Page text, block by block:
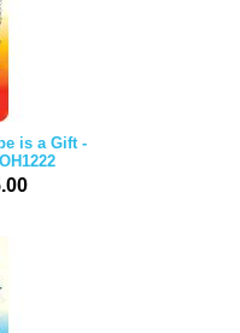
is a Gift -